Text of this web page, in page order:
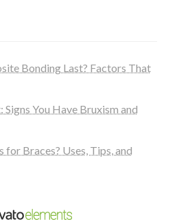
Bonding Last? Factors That
You Have Bruxism and
Braces? Uses, Tips, and